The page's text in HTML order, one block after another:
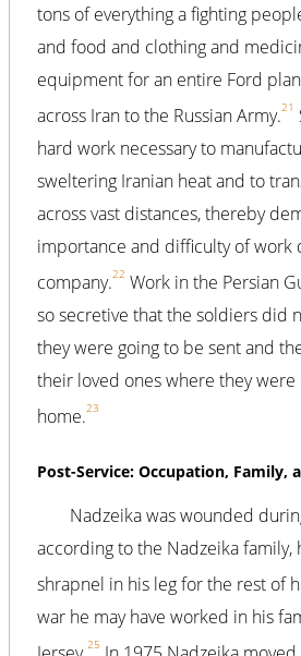
tons of everything a fighting
and food and clothing and
equipment for an entire Ford
across Iran to the Russian Army.21
hard work necessary to
sweltering Iranian heat and to
across vast distances, thereby
importance and difficulty of work
company.22 Work in the Persian
so secretive that the soldiers did
they were going to be sent and
their loved ones where they
home.23
Post-Service: Occupation, Family,
Nadzeika was wounded
according to the Nadzeika family,
shrapnel in his leg for the rest of
war he may have worked in his
25